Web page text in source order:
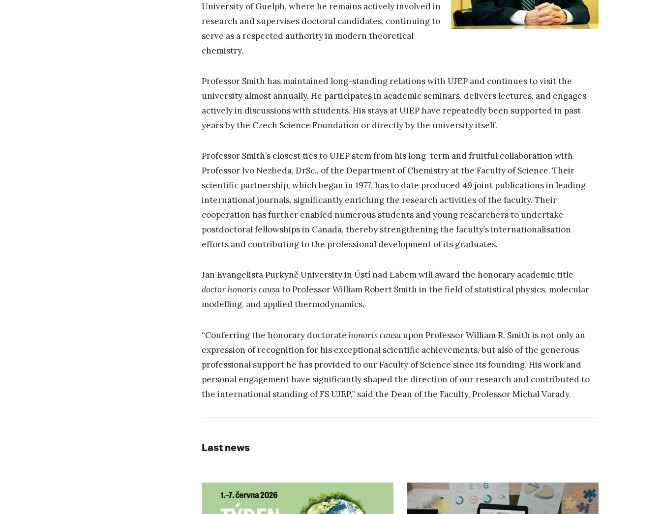
University of Guelph, where he remains actively involved in
research and supervises doctoral candidates, continuing to
serve as a respected authority in modern theoretical
chemistry.
Professor Smith has maintained long-standing relations with UJEP and continues to visit the
university almost annually. He participates in academic seminars, delivers lectures, and engages
actively in discussions with students. His stays at UJEP have repeatedly been supported in past
years by the Czech Science Foundation or directly by the university itself.
Professor Smith’s closest ties to UJEP stem from his long-term and fruitful collaboration with
Professor Ivo Nezbeda, DrSc., of the Department of Chemistry at the Faculty of Science. Their
scientific partnership, which began in 1977, has to date produced 49 joint publications in leading
international journals, significantly enriching the research activities of the faculty. Their
cooperation has further enabled numerous students and young researchers to undertake
postdoctoral fellowships in Canada, thereby strengthening the faculty’s internationalisation
efforts and contributing to the professional development of its graduates.
Jan Evangelista Purkyně University in Ústí nad Labem will award the honorary academic title
doctor honoris causato Professor William Robert Smith in the field of statistical physics, molecular
modelling, and applied thermodynamics.
“Conferring the honorary doctorate honoris causa upon Professor William R. Smith is not only an
expression of recognition for his exceptional scientific achievements, but also of the generous
professional support he has provided to our Faculty of Science since its founding. His work and
personal engagement have significantly shaped the direction of our research and contributed to
the international standing of FS UJEP,” said the Dean of the Faculty, Professor Michal Varady.
Last news